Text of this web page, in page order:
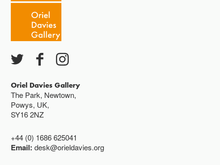
Oriel Davies Gallery
The Park, Newtown,
Powys, UK,
SY16 2NZ
+44 (0) 1686 625041
Email:desk@orieldavies.org